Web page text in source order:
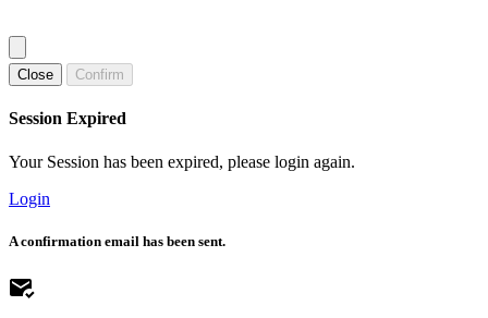
Close Confirm
Session Expired
Your Session has been expired, please login again.
Login
A confirmation email has been sent.